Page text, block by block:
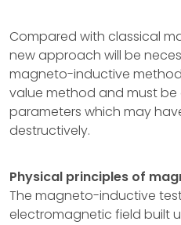
Compared with classical
new approach will be
magneto-inductive
value method and must
parameters which may
destructively.
Physical principles of
The magneto-inductive
electromagnetic field built